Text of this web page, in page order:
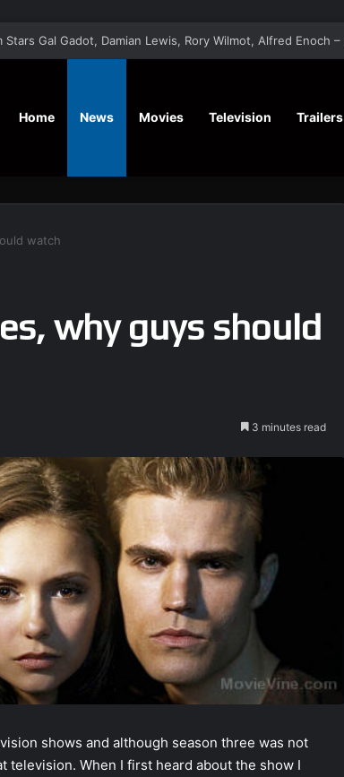
Home News Movies Television Trailers
watch
why guys should
3 minutes read
shows and although season three was not
When I first heard about the show I